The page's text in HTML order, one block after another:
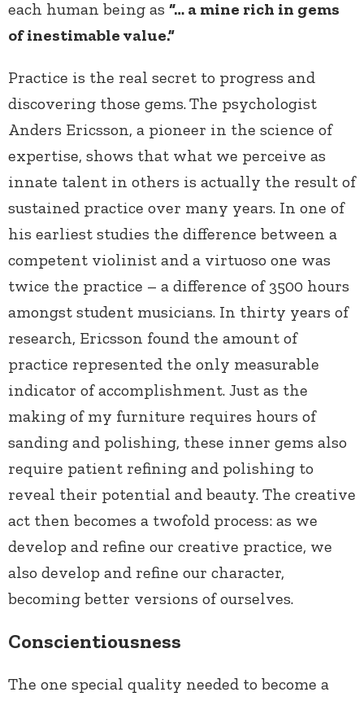
each human being as “… a mine rich in gems
of inestimable value.”
Practice is the real secret to progress and
discovering those gems.The psychologist
Anders Ericsson, a pioneer in the science of
expertise, shows that what we perceive as
innate talent in others is actually the result of
sustained practice over many years. In one of
his earliest studies the difference between a
competent violinist and a virtuoso one was
twice the practice – a difference of 3500 hours
amongst student musicians. In thirty years of
research, Ericsson found the amount of
practice represented the only measurable
indicator of accomplishment. Just as the
making of my furniture requires hours of
sanding and polishing, these inner gems also
require patient refining and polishing to
reveal their potential and beauty. The creative
act then becomes a twofold process: as we
develop and refine our creative practice, we
also develop and refine our character,
becoming better versions of ourselves.
Conscientiousness
The one special quality needed to become a